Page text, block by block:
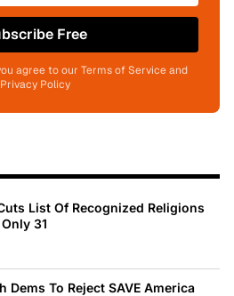
Free
agree to our Terms of Service and
Privacy Policy
List Of Recognized Religions
31
Dems To Reject SAVE America